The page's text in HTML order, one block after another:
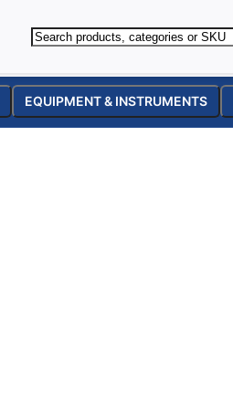
EQUIPMENT & INSTRUMENTS